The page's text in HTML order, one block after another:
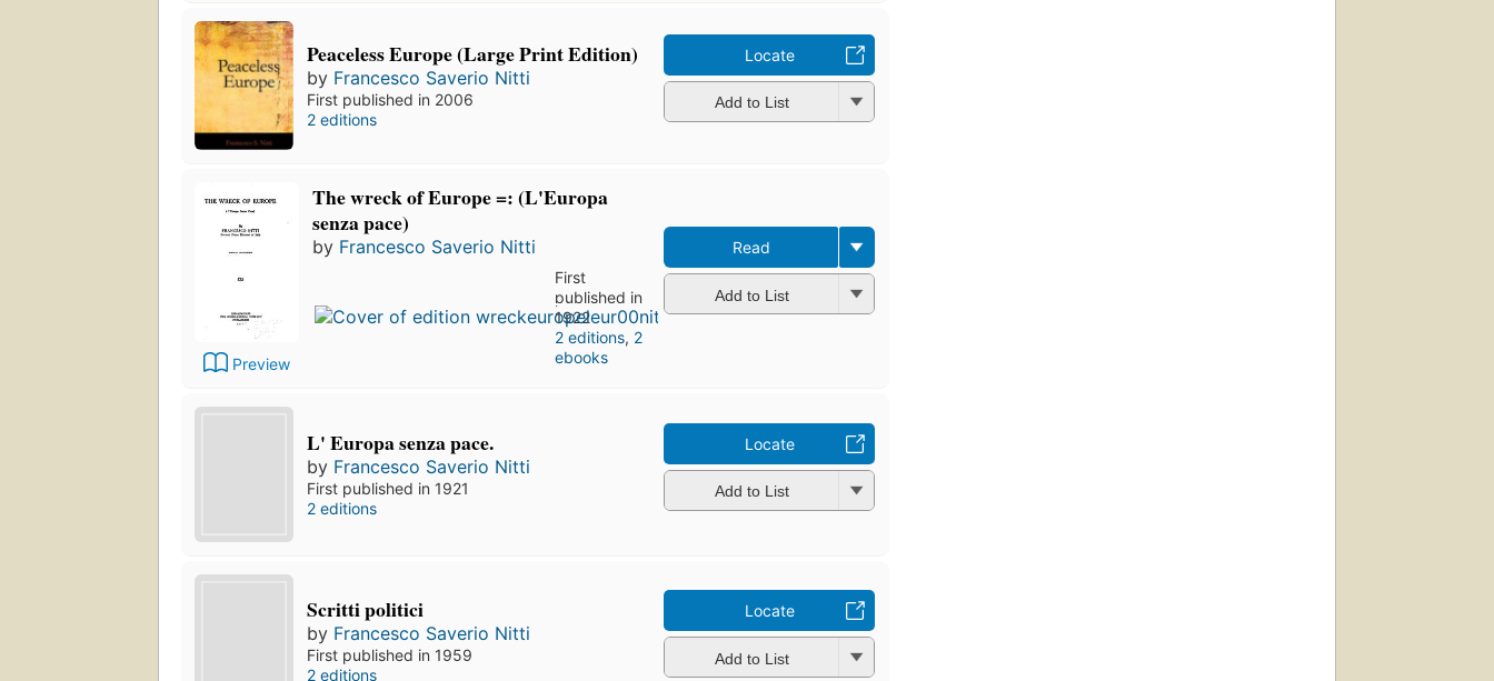
Peaceless Europe (Large Print Edition)
by Francesco Saverio Nitti
First published in 2006
2 editions
Locate
Add to List
Preview
The wreck of Europe =: (L'Europa
senza pace)
by Francesco Saverio Nitti
First
published in
1922
2 editions, 2
ebooks
Read
Add to List
L' Europa senza pace.
by Francesco Saverio Nitti
First published in 1921
2 editions
Locate
Add to List
Scritti politici
by Francesco Saverio Nitti
First published in 1959
2 editions
Locate
Add to List